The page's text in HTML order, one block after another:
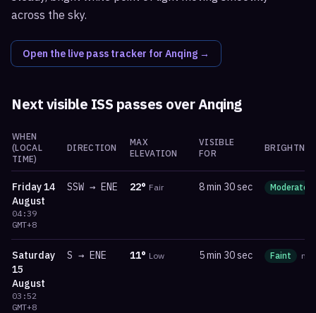
across the sky.
Open the live pass tracker for Anqing →
Next visible ISS passes overAnqing
WHEN
(LOCAL
TIME)
DIRECTION
MAX
ELEVATION
VISIBLE
FOR
Friday14
August
04:39
GMT+8
SSW → ENE 22° Fair 8 min 30 sec Moderate
Saturday
15
August
03:52
GMT+8
S → ENE 11° Low 5 min 30 sec Faint